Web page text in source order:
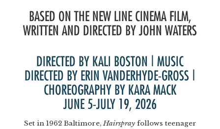
BASED ON THE NEW LINE CINEMA FILM,
WRITTEN AND DIRECTED BY JOHN WATERS
DIRECTED BY KALI BOSTON | MUSIC
DIRECTED BY ERIN VANDERHYDE-GROSS |
CHOREOGRAPHY BY KARA MACK
JUNE 5-JULY 19, 2026
Set in 1962 Baltimore,Hairsprayfollows teenager